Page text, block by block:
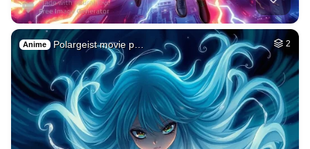
Anime Polargeist movie p… 2